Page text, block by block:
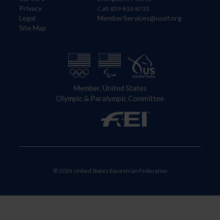
Privacy
Legal
Site Map
Call: 859-810-8733
MemberServices@usef.org
Member, United States
Olympic & Paralympic Committee
© 2026 United States Equestrian Federation